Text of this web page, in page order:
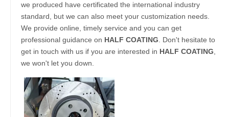
we produced have certificated the international industry
standard, but we can also meet your customization needs.
We provide online, timely service and you can get
professional guidance on HALF COATING . Don't hesitate to
get in touch with us if you are interested in HALF COATING
we won't let you down.